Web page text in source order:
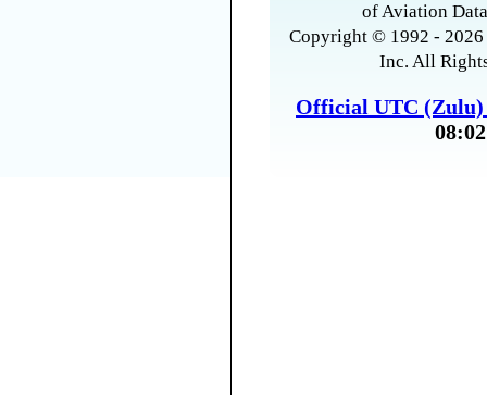
of Aviation
Copyright © 1992 -
Inc. All
Official UTC